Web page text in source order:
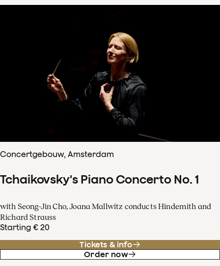
Concertgebouw, Amsterdam
Tchaikovsky's Piano Concerto No. 1
with Seong-Jin Cho, Joana Mallwitz conducts Hindemith and
Richard Strauss
Starting € 20
Tickets & info
Order now